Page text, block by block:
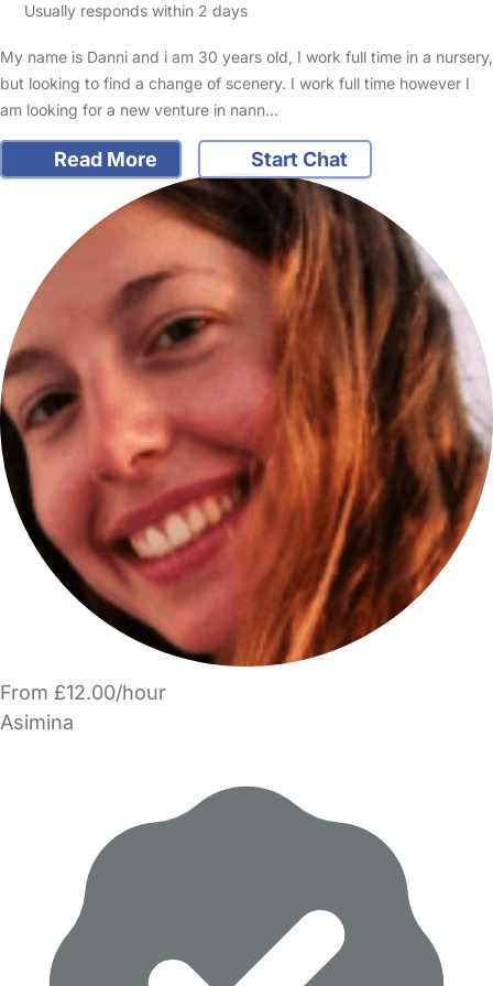
Usually responds within 2 days
My name is Danni and i am 30 years old, I work full time in a nursery,
but looking to find a change of scenery. I work full time however I
am looking for a new venture in nann…
Read More Start Chat
From £12.00/hour
Asimina